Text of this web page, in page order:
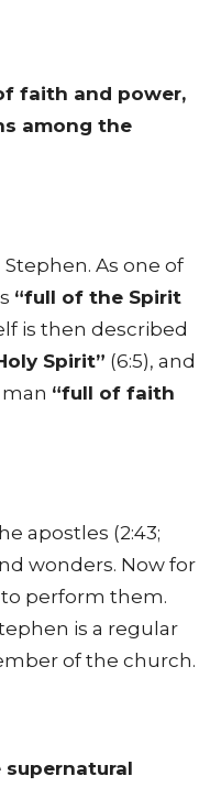
faith and power,
among the
As one of
“full of the Spirit
is then described
Spirit” (6:5), and
“full of faith
apostles (2:43;
wonders. Now for
perform them.
is a regular
of the church.